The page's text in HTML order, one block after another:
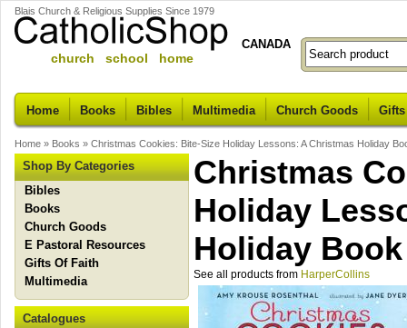
Blais Church & Religious Supplies Since 1979
church school home
CANADA
Home Books Bibles Multimedia Church Goods
Home » Books » Christmas Cookies: Bite-Size Holiday Lessons: A Christmas Holiday
Shop By Categories
Bibles
Books
Church Goods
E Pastoral Resources
Gifts Of Faith
Multimedia
Catalogues
Christmas
Holiday
Holiday
See all products from HarperCollins